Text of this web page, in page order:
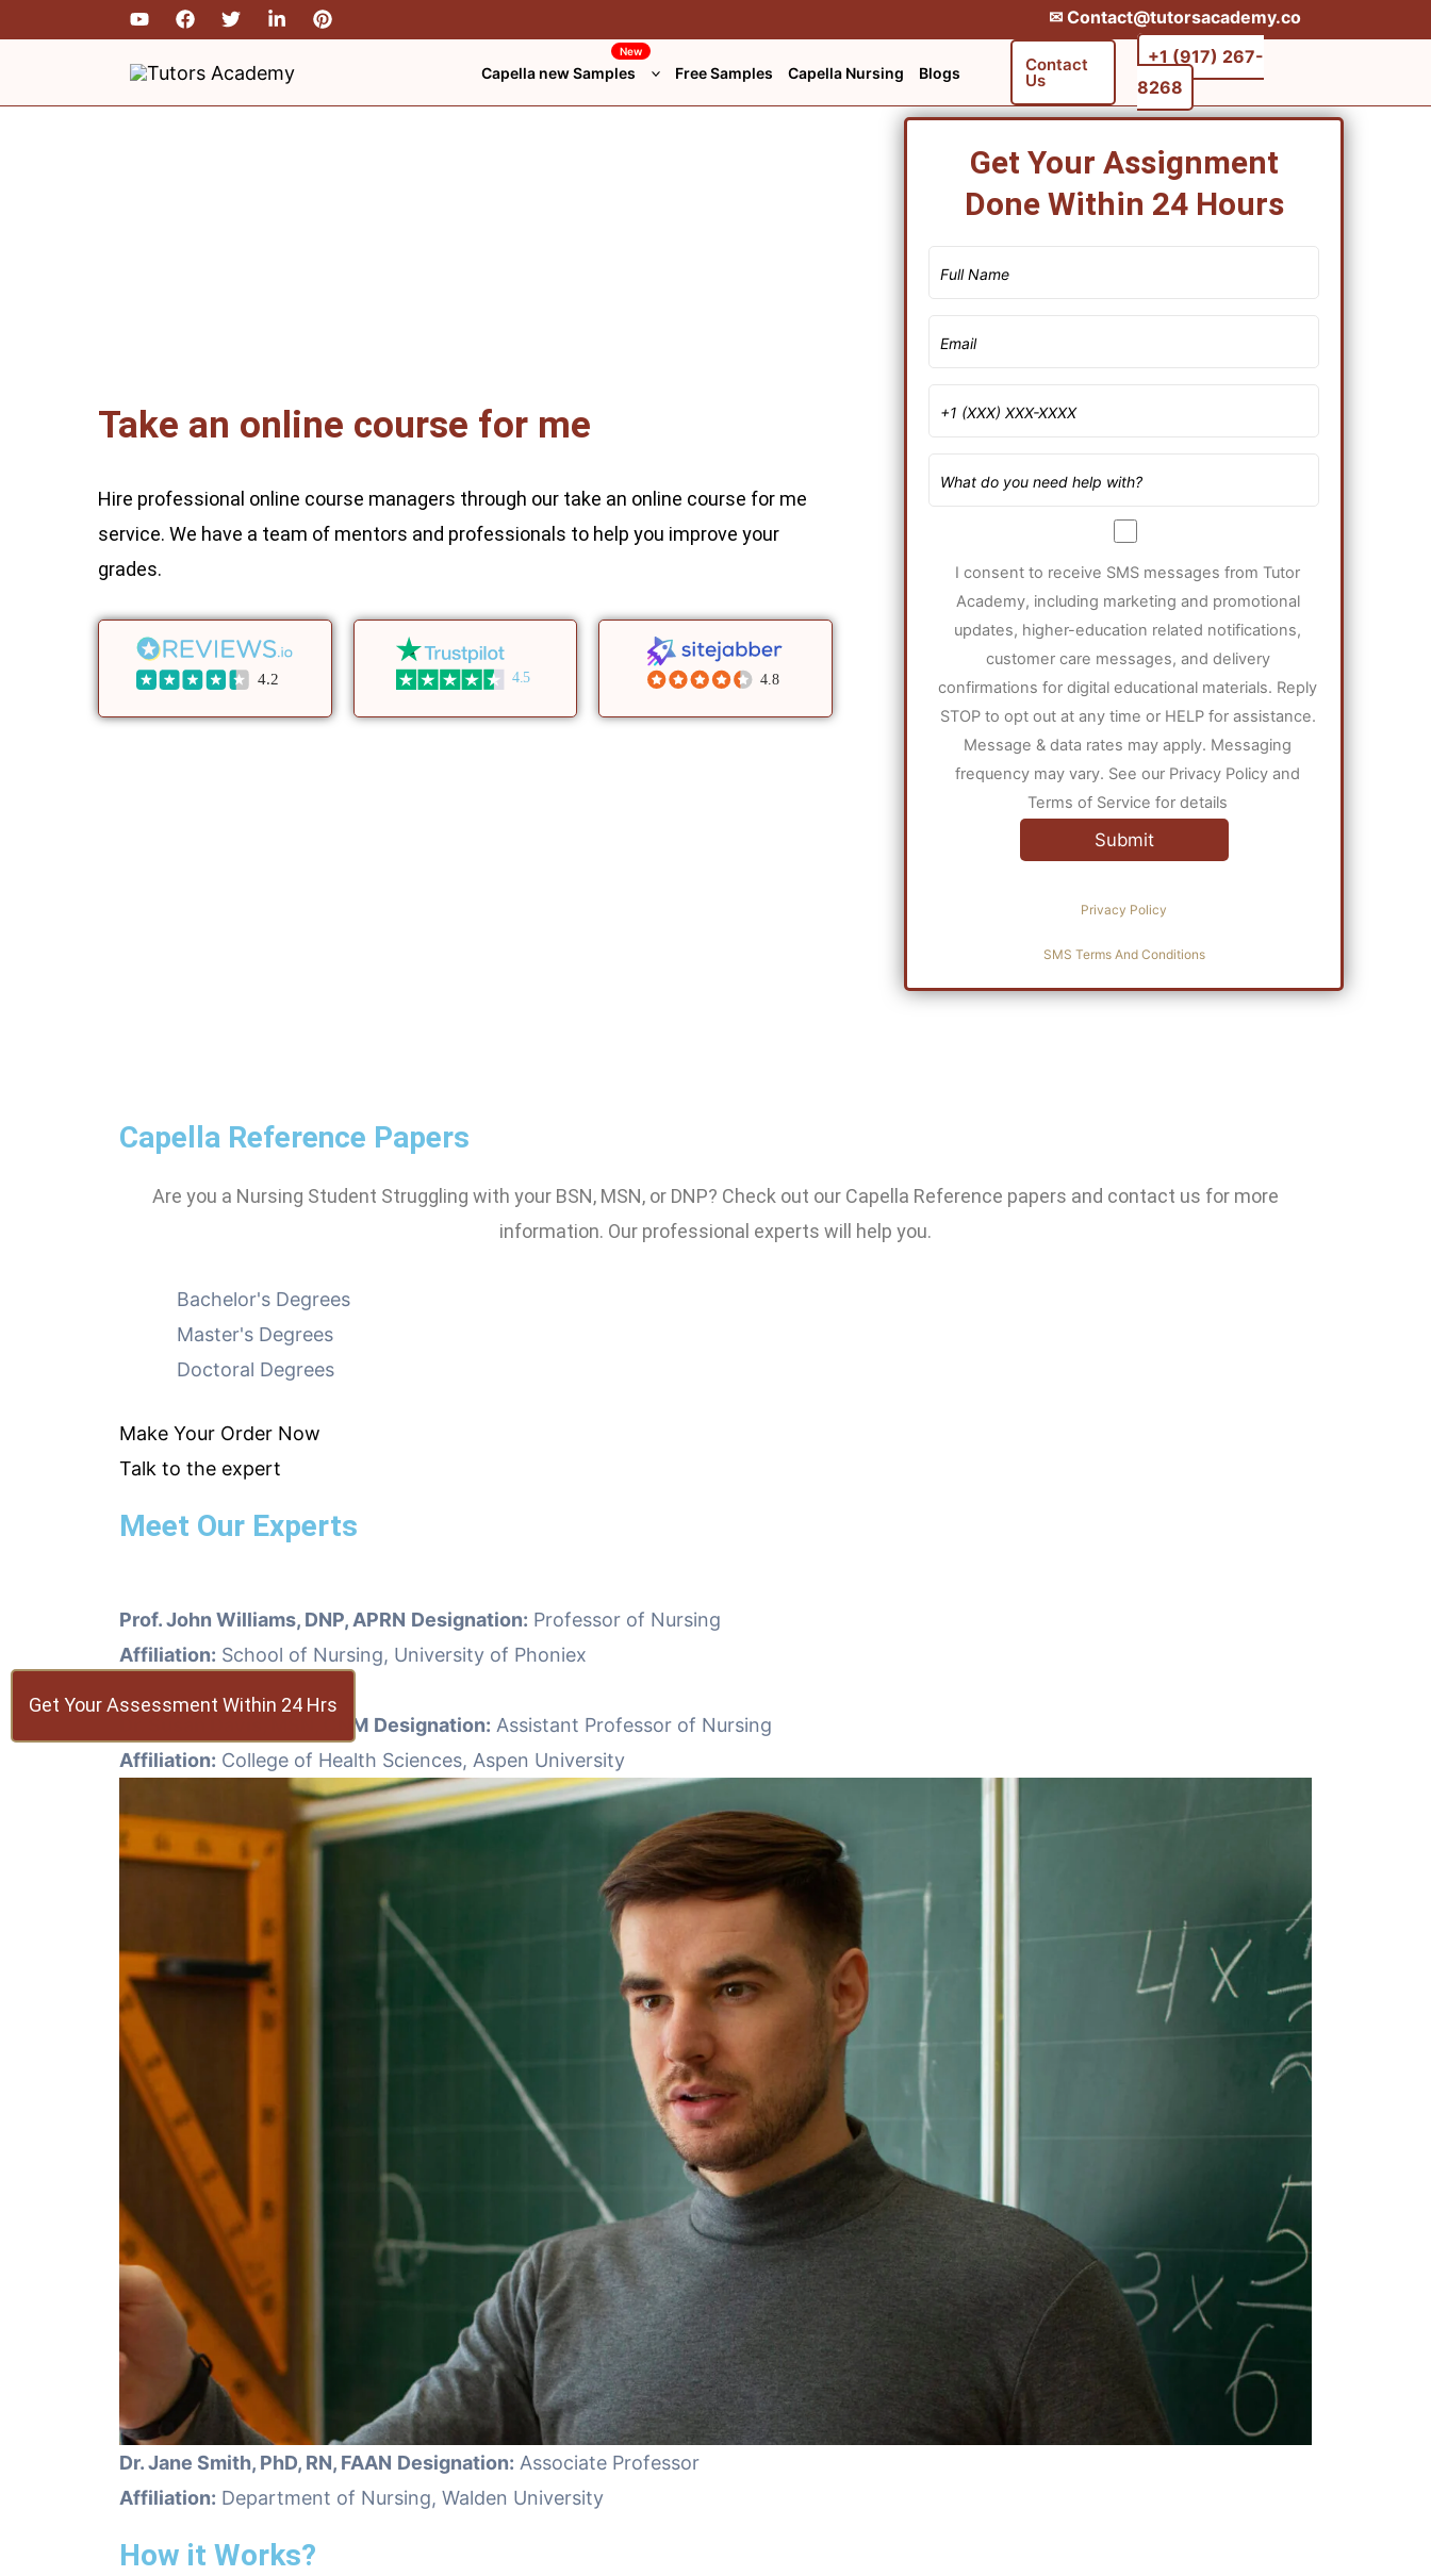
✉︎ Contact@tutorsacademy.co
Capella new Samples
New
Free Samples Capella Nursing Blogs Contact
Us
+1 (917) 267-
8268‬‬
Take an online course for me
Hire professional online course managers through our take an online course for me
service. We have a team of mentors and professionals to help you improve your
grades.
4.2 4.5 4.8
Get Your Assignment
Done Within 24 Hours
I consent to receive SMS messages from Tutor
Academy, including marketing and promotional
updates, higher-education related notifications,
customer care messages, and delivery
confirmations for digital educational materials. Reply
STOP to opt out at any time or HELP for assistance.
Message & data rates may apply. Messaging
frequency may vary. See our Privacy Policy and
Terms of Service for details
Privacy Policy
SMS Terms And Conditions
Capella Reference Papers
Are you a Nursing Student Struggling with your BSN, MSN, or DNP? Check out our Capella Reference papers and contact us for more
information. Our professional experts will help you.
Bachelor's Degrees
Master's Degrees
Doctoral Degrees
Make Your Order Now
Talk to the expert
Meet Our Experts
Prof. John Williams, DNP, APRN Designation: Professor of Nursing
Affiliation: School of Nursing, University of Phoniex
Dr. Susan Davis, MSN, CNM Designation: Assistant Professor of Nursing
Affiliation: College of Health Sciences, Aspen University
Dr. Jane Smith, PhD, RN, FAAN Designation: Associate Professor
Affiliation: Department of Nursing, Walden University
How it Works?
Get Your Assessment Within 24 Hrs